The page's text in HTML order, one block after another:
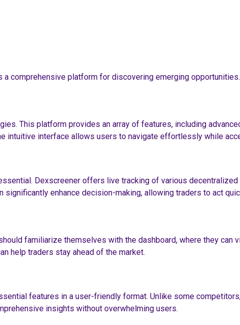
a comprehensive platform for discovering emerging opportunities.
This platform provides an array of features, including
intuitive interface allows users to navigate effortlessly while
Dexscreener offers live tracking of various decentralized
enhance decision-making, allowing traders to act
familiarize themselves with the dashboard, where they can
help traders stay ahead of the market.
features in a user-friendly format. Unlike some
insights without overwhelming users.